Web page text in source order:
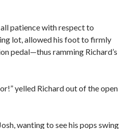
patience with respect to
lot, allowed his foot to firmly
pedal—thus ramming Richard’s
yelled Richard out of the open
wanting to see his pops swing